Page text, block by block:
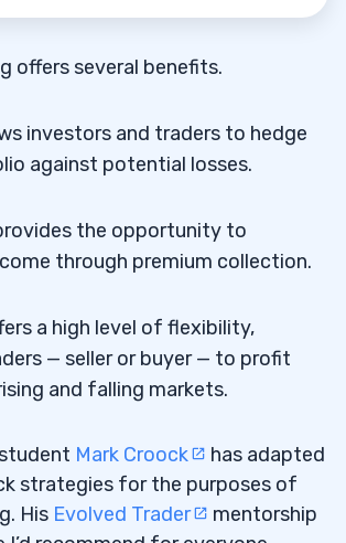
offers several benefits.
investors and traders to hedge
against potential losses.
the opportunity to
through premium collection.
a high level of flexibility,
— seller or buyer — to profit
and falling markets.
Mark Croock
has adapted
strategies for the purposes of
His Evolved Trader
mentorship